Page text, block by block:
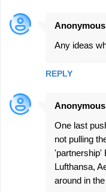
Anonymous
Any ideas
REPLY
Anonymous
One last
not pulling
'partnership'
Lufthansa,
around in